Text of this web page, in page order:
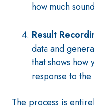
how much
Result
data and
that shows how
response to the
The process is